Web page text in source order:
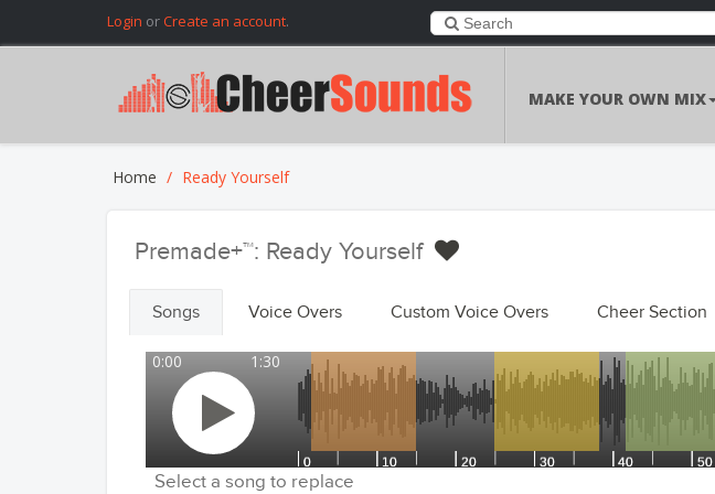
Login orCreate an account.
MAKE YOUR OWN MIX
Home Ready Yourself
Premade+™: Ready Yourself
Songs Voice Overs Custom Voice Overs Cheer Section
0:00 1:30
Select a song to replace
Add Voiceovers
Replace Songs
Replace Voiceovers